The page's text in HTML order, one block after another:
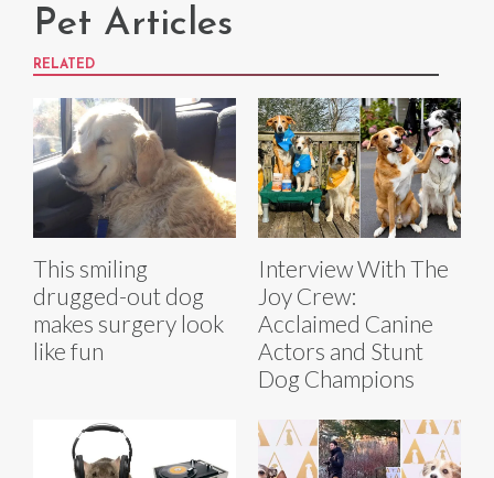
Pet Articles
RELATED
This smiling
drugged-out dog
makes surgery look
like fun
Interview With The
Joy Crew:
Acclaimed Canine
Actors and Stunt
Dog Champions